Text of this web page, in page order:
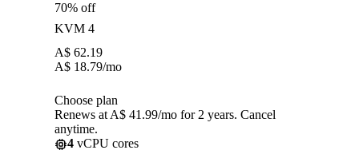
70% off
KVM 4
A$ 62.19
A$ 18.79/mo
Choose plan
Renews at A$ 41.99/mo for 2 years. Cancel
anytime.
4 vCPU cores